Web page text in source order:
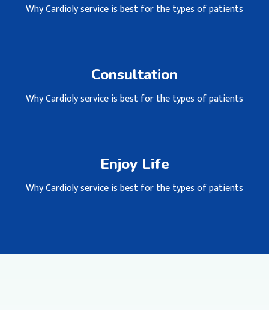
Why Cardioly service is best for the types of patients
Consultation
Why Cardioly service is best for the types of patients
Enjoy Life
Why Cardioly service is best for the types of patients